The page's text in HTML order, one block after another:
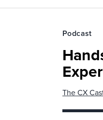
Podcast
The CX